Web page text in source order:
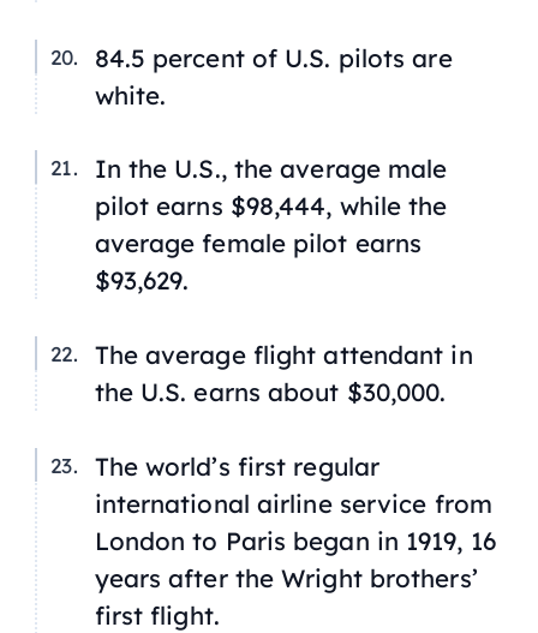
84.5 percent of U.S. pilots are
white.
In the U.S., the average male
pilot earns $98,444, while the
average female pilot earns
$93,629.
The average flight attendant in
the U.S. earns about $30,000.
The world’s first regular
international airline service from
London to Paris began in 1919, 16
years after the Wright brothers’
first flight.